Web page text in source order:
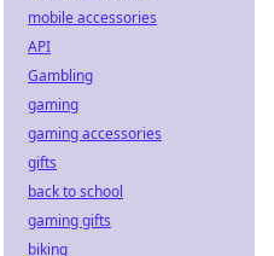
mobile accessories
API
Gambling
gaming
gaming accessories
gifts
back to school
gaming gifts
biking